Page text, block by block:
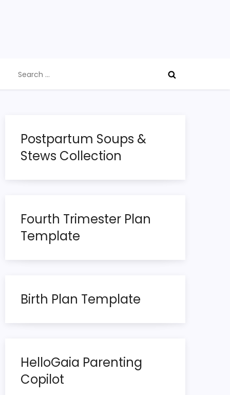
for:
Postpartum Soups &
Stews Collection
Fourth Trimester Plan
Template
Birth Plan Template
HelloGaia Parenting
Copilot